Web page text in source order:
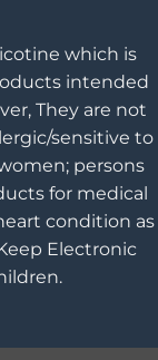
which is
intended
They are not
sensitive to
persons
for medical
condition as
Electronic